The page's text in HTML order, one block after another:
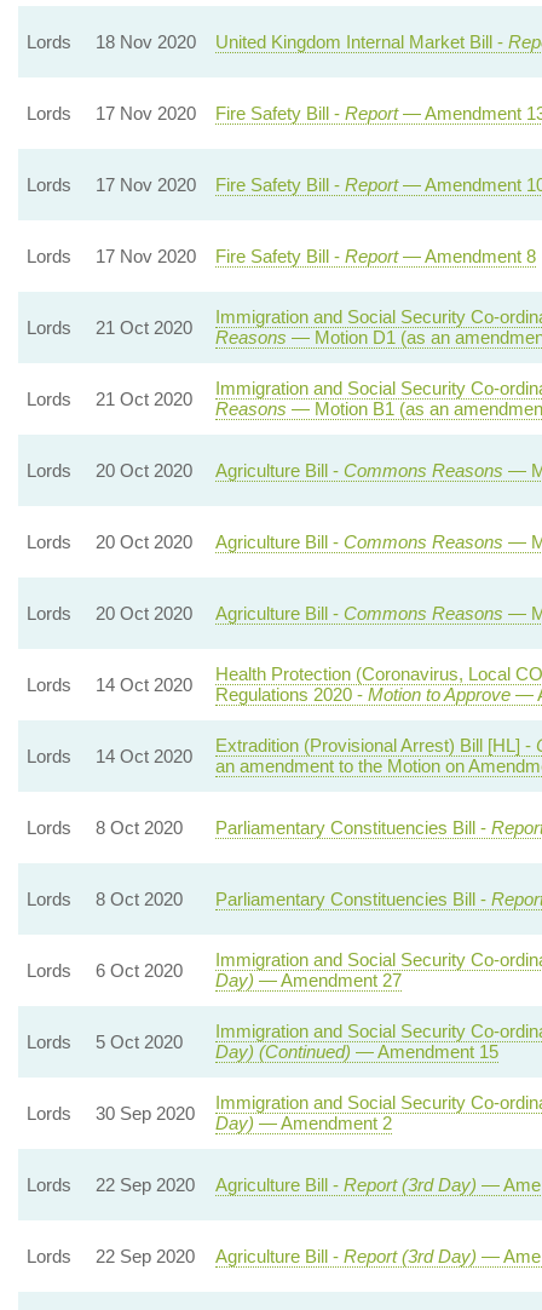
Lords 18 Nov 2020 United Kingdom Internal Market Bill -
Lords 17 Nov 2020 Fire Safety Bill - Report— Amendment
Lords 17 Nov 2020 Fire Safety Bill - Report— Amendment
Lords 17 Nov 2020 Fire Safety Bill - Report— Amendment 8
Lords 21 Oct 2020
Immigration and Social Security Co-
Reasons — Motion D1 (as an
Lords 21 Oct 2020
Immigration and Social Security Co-
Reasons — Motion B1 (as an
Lords 20 Oct 2020 Agriculture Bill - Commons Reasons —
Lords 20 Oct 2020 Agriculture Bill - Commons Reasons —
Lords 20 Oct 2020 Agriculture Bill - Commons Reasons —
Lords 14 Oct 2020
Health Protection (Coronavirus, Local
Regulations 2020 - Motion to Approve—
Lords 14 Oct 2020
Extradition (Provisional Arrest) Bill [HL] -
an amendment to the Motion on
Lords 8 Oct 2020 Parliamentary Constituencies Bill -
Lords 8 Oct 2020 Parliamentary Constituencies Bill -
Lords 6 Oct 2020
Immigration and Social Security Co-
Day) — Amendment 27
Lords 5 Oct 2020
Immigration and Social Security Co-
Day) (Continued) — Amendment 15
Lords 30 Sep 2020
Immigration and Social Security Co-
Day) — Amendment 2
Lords 22 Sep 2020 Agriculture Bill - Report (3rd Day) —
Lords 22 Sep 2020 Agriculture Bill - Report (3rd Day) —